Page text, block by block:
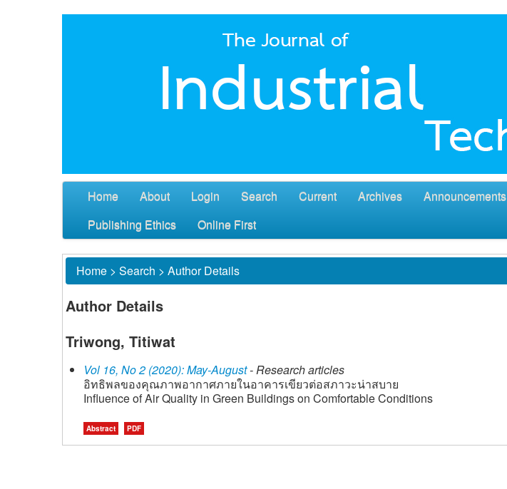
Home About Login Search Current Archives Announcements
Publishing Ethics
Online First
Home > Search > Author Details
Author Details
Triwong, Titiwat
Vol 16, No 2 (2020): May-August- Research articles
อิทธิพลของคุณภาพอากาศภายในอาคารเขียวต่อสภาวะน่าสบาย
Influence of Air Quality in Green Buildings on Comfortable Conditions
Abstract PDF